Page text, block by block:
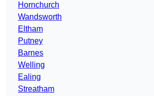
Hornchurch
Wandsworth
Eltham
Putney
Barnes
Welling
Ealing
Streatham